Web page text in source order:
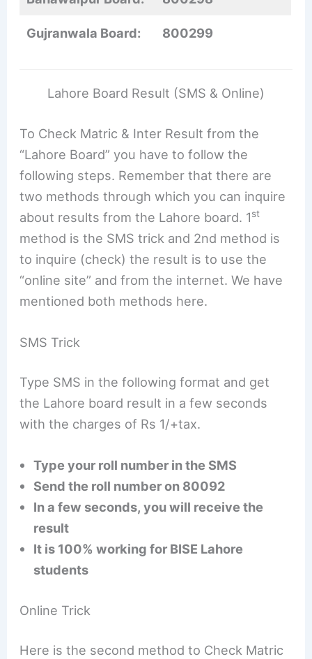
Gujranwala Board: 800299
Lahore Board Result (SMS & Online)
To Check Matric & Inter Result from the
“Lahore Board” you have to follow the
following steps. Remember that there are
two methods through which you can inquire
about results from the Lahore board. 1st
method is the SMS trick and 2nd method is
to inquire (check) the result is to use the
“online site” and from the internet. We have
mentioned both methods here.
SMS Trick
Type SMS in the following format and get
the Lahore board result in a few seconds
with the charges of Rs 1/+tax.
Type your roll number in the SMS
Send the roll number on 80092
In a few seconds, you will receive the
result
It is 100% working for BISE Lahore
students
Online Trick
Here is the second method to Check Matric